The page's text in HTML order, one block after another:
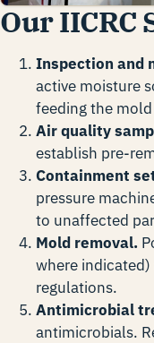
Our IICRC
Inspection and
active moisture
feeding the
Air quality
establish pre-
Containment
pressure
to unaffected
Mold removal.
where
regulations.
Antimicrobial
antimicrobials.